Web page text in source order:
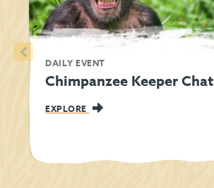
DAILY EVENT
Chimpanzee Keeper Chat
EXPLORE
<